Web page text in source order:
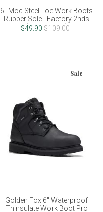
6" Moc Steel Toe Work Boots
Rubber Sole - Factory 2nds
(FINAL SALE)
$49.90 $109.00
Sale
Golden Fox 6" Waterproof
Thinsulate Work Boot Pro